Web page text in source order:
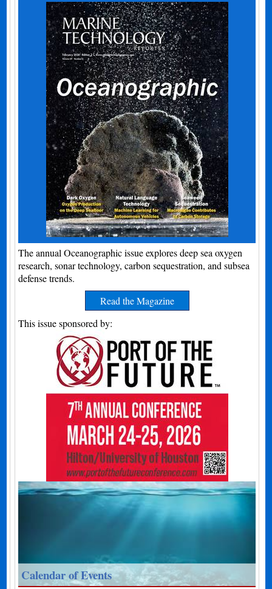
The annual Oceanographic issue explores deep sea oxygen
research, sonar technology, carbon sequestration, and subsea
defense trends.
Read the Magazine
This issue sponsored by:
Calendar of Events